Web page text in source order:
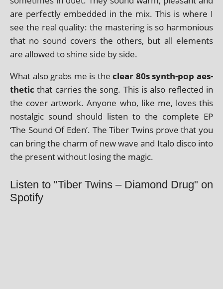
are per­fectly embed­ded in the mix. This is where I
see the real qual­ity: the mas­ter­ing is so har­mo­ni­ous
that no sound cov­ers the oth­ers, but all ele­ments
are allowed to shine side by side.
What also grabs me is theclear 80s synth-pop aes­
thet­ic that car­ries the song. This is also reflec­ted in
the cov­er art­work. Anyone who, like me, loves this
nos­tal­gic sound should listen to the com­plete EP
‘The Sound Of Eden’. The Tiber Twins prove that you
can bring the charm of new wave and Italo disco into
the present without los­ing the magic.
Listen to "Tiber Twins – Diamond Drug" on
Spotify